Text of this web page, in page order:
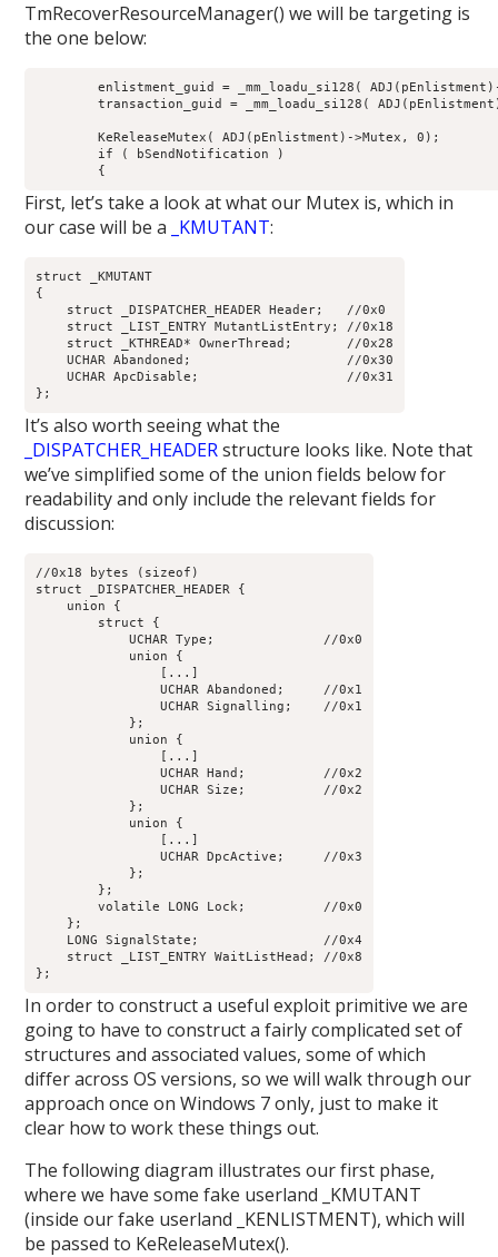
TmRecoverResourceManager() we will be targeting is
the one below:
enlistment_guid = _mm_loadu_si128(
transaction_guid = _mm_loadu_si128(
        KeReleaseMutex( ADJ(pEnlistment)->Mutex, 0);
        if ( bSendNotification )
First, let’s take a look at what our Mutex is, which in
our case will be a _KMUTANT:
struct _KMUTANT
{
    struct _DISPATCHER_HEADER Header;   //0x0
    struct _LIST_ENTRY MutantListEntry; //0x18
    struct _KTHREAD* OwnerThread;       //0x28
    UCHAR Abandoned;                    //0x30
    UCHAR ApcDisable;                   //0x31
It’s also worth seeing what the
_DISPATCHER_HEADERstructure looks like. Note that
we’ve simplified some of the union fields below for
readability and only include the relevant fields for
discussion:
//0x18 bytes (sizeof)
struct _DISPATCHER_HEADER {
    union {
        struct {
            UCHAR Type;              //0x0
            union {
                [...]
                UCHAR Abandoned;     //0x1
                UCHAR Signalling;    //0x1
            };
            union {
                [...]
                UCHAR Hand;          //0x2
                UCHAR Size;          //0x2
            };
            union {
                [...]
                UCHAR DpcActive;     //0x3
            };
        };
        volatile LONG Lock;          //0x0
    };
    LONG SignalState;                //0x4
    struct _LIST_ENTRY WaitListHead; //0x8
In order to construct a useful exploit primitive we are
going to have to construct a fairly complicated set of
structures and associated values, some of which
differ across OS versions, so we will walk through our
approach once on Windows 7 only, just to make it
clear how to work these things out.
The following diagram illustrates our first phase,
where we have some fake userland _KMUTANT
(inside our fake userland _KENLISTMENT), which will
be passed to KeReleaseMutex().